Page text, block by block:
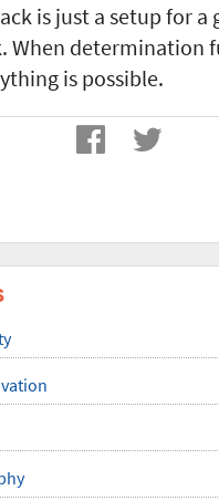
is just a setup for a
When determination
is possible.